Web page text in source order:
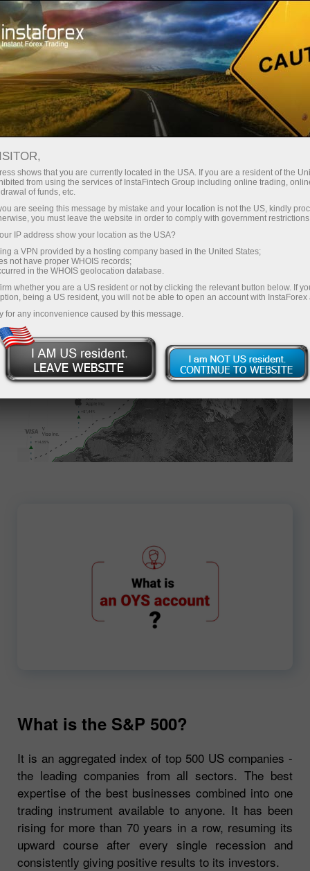
For Investors
OYS Accounts
Investing On Your Side
"The optimal strategy would be to invest in the S&P
500 and make additional investments from time to
time"
Warren Buffett
The most successful investor of all times
Apply for an Account
What is the S&P 500?
It is an aggregated index of top 500 US companies -
the leading companies from all sectors. The best
expertise of the best businesses combined into one
trading instrument available to anyone. It has been
rising for more than 70 years in a row, resuming its
upward course after every single recession and
consistently giving positive results to its investors.
shows that you are currently located in the USA. If you are a resident of the
from using the services of InstaFintech Group including online trading,
of funds, etc.
are seeing this message by mistake and your location is not the US, kindly
you must leave the website in order to comply with government
IP address show your location as the USA?
a VPN provided by a hosting company based in the United States;
not have proper WHOIS records;
in the WHOIS geolocation database.
whether you are a US resident or not by clicking the relevant button below. If
being a US resident, you will not be able to open an account with InstaForex
for any inconvenience caused by this message.